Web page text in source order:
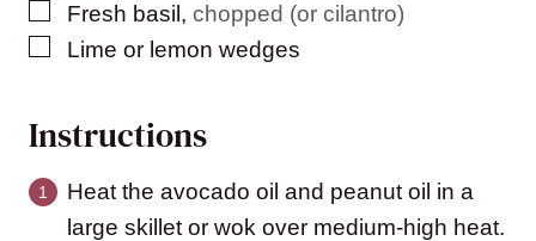
▢
Fresh basil , chopped (or cilantro)
▢Lime or lemon wedges
Instructions
Heat the avocado oil and peanut oil in a
large skillet or wok over medium-high heat.